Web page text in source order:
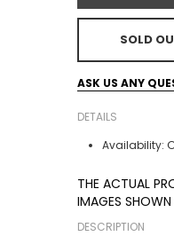
SOLD
ASK US ANY
DETAILS
Availability:
THE ACTUAL
IMAGES
DESCRIPTION